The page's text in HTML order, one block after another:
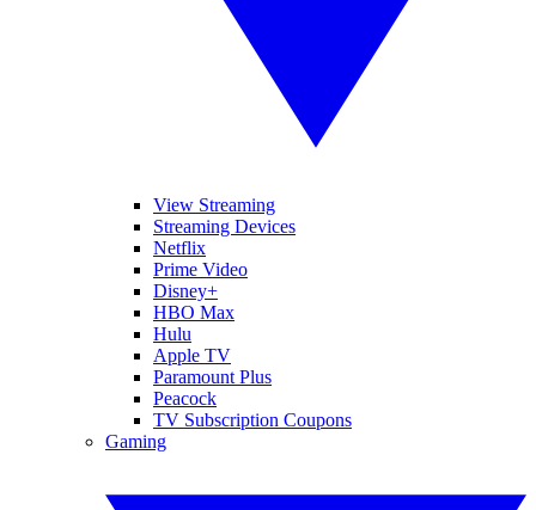
View Streaming
Streaming Devices
Netflix
Prime Video
Disney+
HBO Max
Hulu
Apple TV
Paramount Plus
Peacock
TV Subscription Coupons
Gaming